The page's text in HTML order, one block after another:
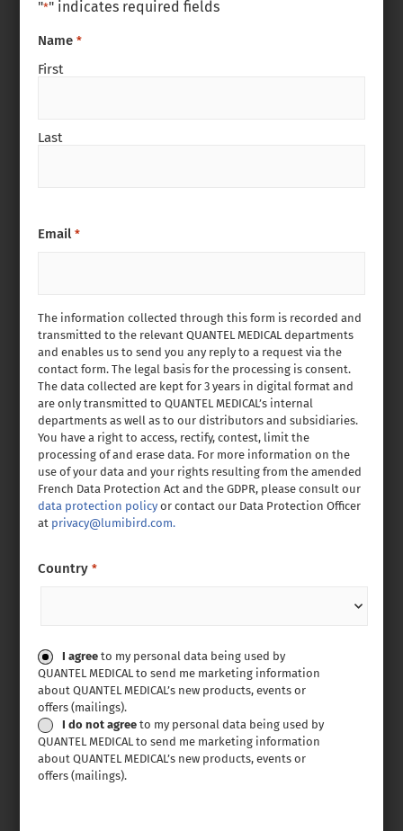
"*" indicates required fields
Name *
First
Last
The information collected through this form is recorded and
transmitted to the relevant QUANTEL MEDICAL departments
and enables us to send you any reply to a request via the
contact form. The legal basis for the processing is consent.
The data collected are kept for 3 years in digital format and
are only transmitted to QUANTEL MEDICAL’s internal
departments as well as to our distributors and subsidiaries.
You have a right to access, rectify, contest, limit the
processing of and erase data. For more information on the
use of your data and your rights resulting from the amended
French Data Protection Act and the GDPR, please consult our
data protection policy or contact our Data Protection Officer
at privacy@lumibird.com.
Country *
Consent
I agree to my personal data being used by
QUANTEL MEDICAL to send me marketing information
about QUANTEL MEDICAL’s new products, events or
offers (mailings).
I do not agree to my personal data being used by
QUANTEL MEDICAL to send me marketing information
about QUANTEL MEDICAL’s new products, events or
offers (mailings).
Email *